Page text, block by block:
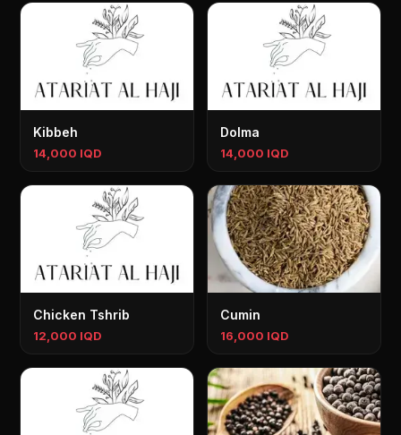
Kibbeh
14,000 IQD
Dolma
14,000 IQD
Chicken Tshrib
12,000 IQD
Cumin
16,000 IQD